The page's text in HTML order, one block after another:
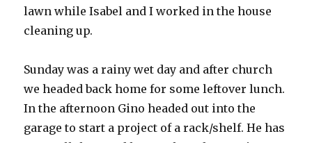
lawn while Isabel and I worked in the house
cleaning up.
Sunday was a rainy wet day and after church
we headed back home for some leftover lunch.
In the afternoon Gino headed out into the
garage to start a project of a rack/shelf. He has